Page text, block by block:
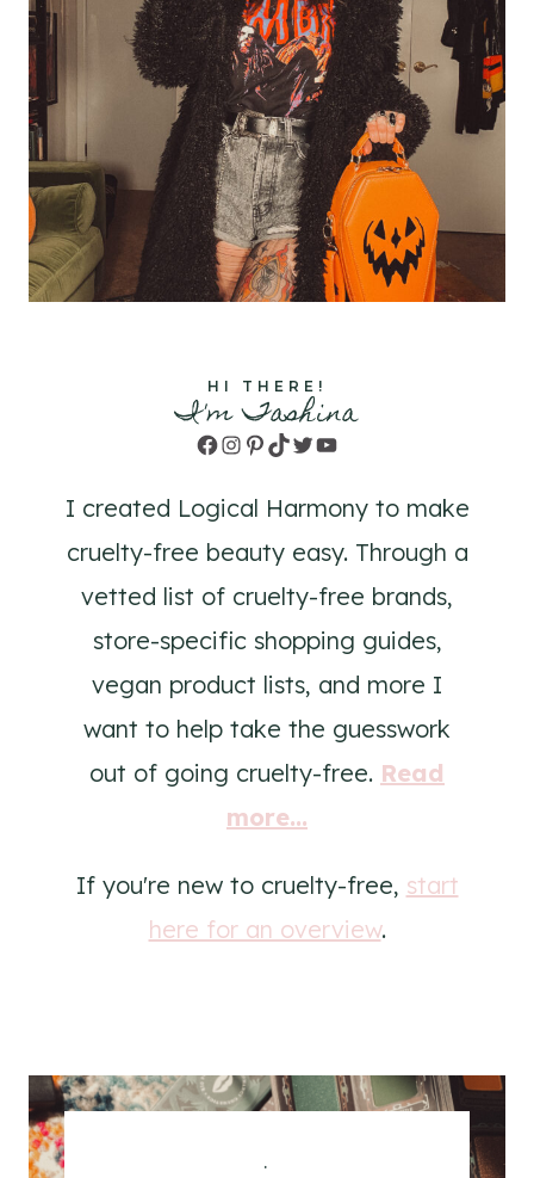
HI THERE!
I'm Tashina
Facebook
Instagram
Pinterest
TikTok
TwitterYouTube
I created Logical Harmony to make
cruelty-free beauty easy. Through a
vetted list of cruelty-free brands,
store-specific shopping guides,
vegan product lists, and more I
want to help take the guesswork
out of going cruelty-free. Read
more...
If you're new to cruelty-free, start
here for an overview.
.